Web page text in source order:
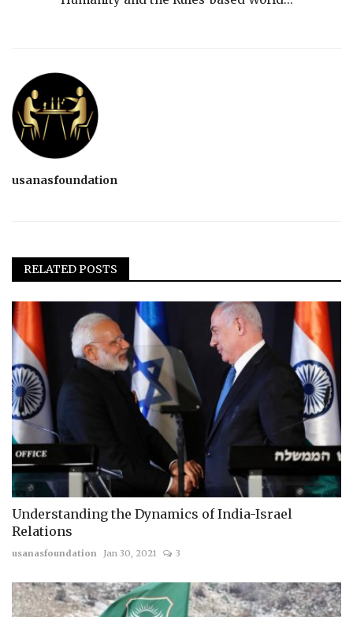
usanasfoundation
RELATED POSTS
Understanding the Dynamics of India-Israel
Relations
usanasfoundation Jan 30, 2021 3